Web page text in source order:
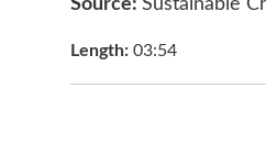
Length: 03:54